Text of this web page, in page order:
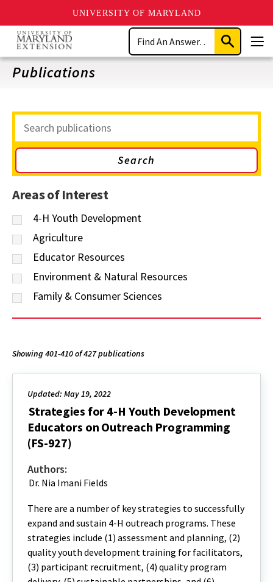
UNIVERSITY OF MARYLAND
Skip
main
content
Search
Submit
Search
Publications
Areas of Interest
4-H Youth Development
Agriculture
Educator Resources
Environment & Natural Resources
Family & Consumer Sciences
Publications
Showing 401-410 of 427 publications
Updated: May 19, 2022
Strategies for 4-H Youth Development
Educators on Outreach Programming
(FS-927)
Authors:
Dr. Nia Imani Fields
There are a number of key strategies to successfully
expand and sustain 4-H outreach programs. These
strategies include (1) assessment and planning, (2)
quality youth development training for facilitators,
(3) participant recruitment, (4) quality program